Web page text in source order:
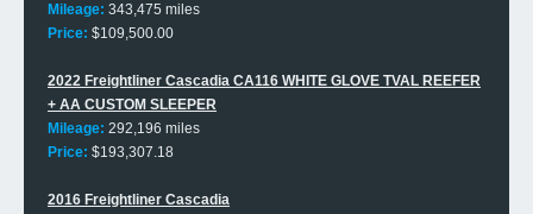
Mileage: 343,475 miles
Price: $109,500.00
2022 Freightliner Cascadia CA116 WHITE GLOVE TVAL REEFER
+ AA CUSTOM SLEEPER
Mileage: 292,196 miles
Price: $193,307.18
2016 Freightliner Cascadia